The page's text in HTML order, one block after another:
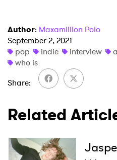
Author: Maxamillion Polo
September 2, 2021
pop
indie interview
who is
Share
Related